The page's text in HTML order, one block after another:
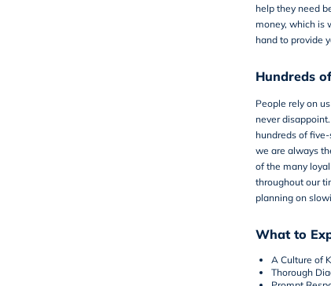
help they need
money, which is
hand to provide
Hundreds
People rely on
never
hundreds of
we are always
of the many
throughout our
planning on
What to
A Culture of
Thorough